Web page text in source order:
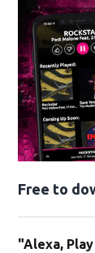
Free to
"Alexa,